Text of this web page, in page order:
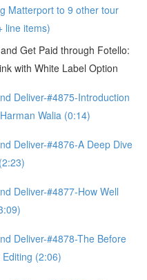
Matterport to 9 other tour
line items)
Get Paid through Fotello:
with White Label Option
Deliver-#4875-Introduction
Walia (0:14)
Deliver-#4876-A Deep Dive
Deliver-#4877-How Well
Deliver-#4878-The Before
(2:06)